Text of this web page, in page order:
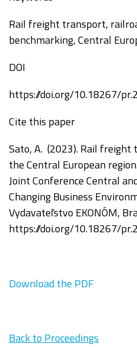
Rail freight transport,
benchmarking, Central
DOI
https://doi.org/10.18267/
Cite this paper
Sato, A. (2023). Rail
the Central European
Joint Conference Central
Changing Business
Vydavateľstvo EKONÓM,
https://doi.org/10.18267/
Download the PDF
Back to Proceedings